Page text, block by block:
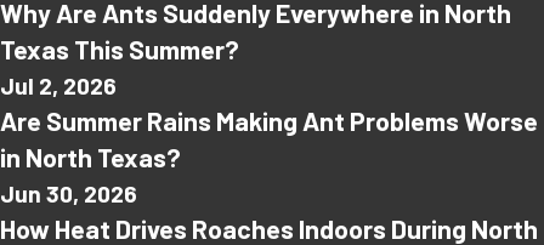
Why Are Ants Suddenly Everywhere in North
Texas This Summer?
Jul 2, 2026
Are Summer Rains Making Ant Problems Worse
in North Texas?
Jun 30, 2026
How Heat Drives Roaches Indoors During North